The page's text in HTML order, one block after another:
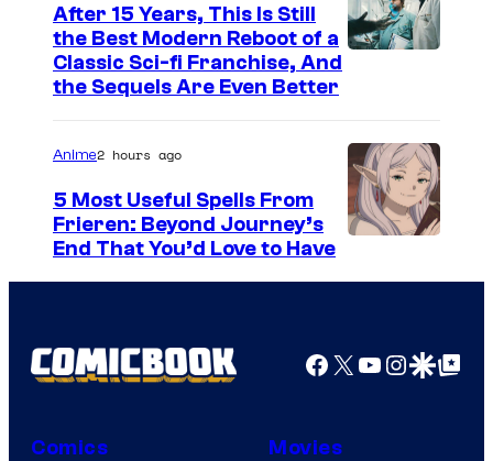
h
C
e
r
After 15 Years, This Is Still
the Best Modern Reboot of a
Classic Sci-fi Franchise, And
the Sequels Are Even Better
m
g
e
Anime2 hours ago
5 Most Useful Spells From
Frieren: Beyond Journey’s
End That You’d Love to Have
Facebook
X YouTube
GoogleGoogle Top
Comics Movies